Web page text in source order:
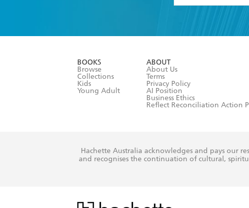
I have read
BOOKS
Browse
Collections
Kids
Young Adult
ABOUT
About Us
Terms
Privacy Policy
AI Position
Business Ethics
Reflect Reconciliation Action
Hachette Australia acknowledges and pays our
and recognises the continuation of cultural,